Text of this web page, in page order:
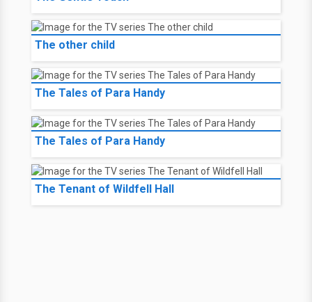
The other child
The Tales of Para Handy
The Tales of Para Handy
The Tenant of Wildfell Hall